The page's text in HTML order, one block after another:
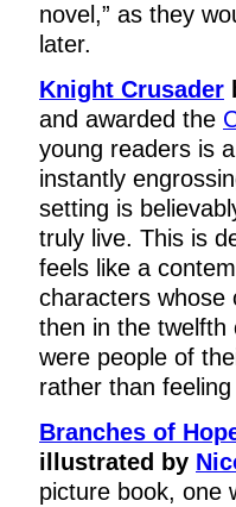
novel,” as they
later.
Knight Crusader
and awarded the
young readers is
instantly
setting is
truly live. This is
feels like a
characters whose
then in the twelfth
were people of
rather than
Branches of
illustrated by
picture book, one